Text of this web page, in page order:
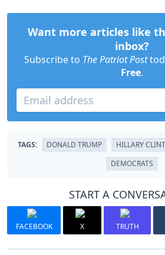
Want more articles like
inbox?
Subscribe to The Patriot Post
Free.
TAGS: DONALD TRUMP HILLARY
DEMOCRATS
START A
FACEBOOK X TRUTH